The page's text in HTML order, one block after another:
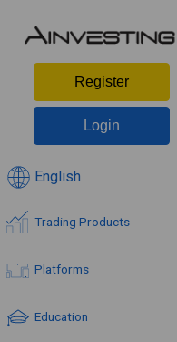
Register
Login
English
Trading Products
Platforms
Education